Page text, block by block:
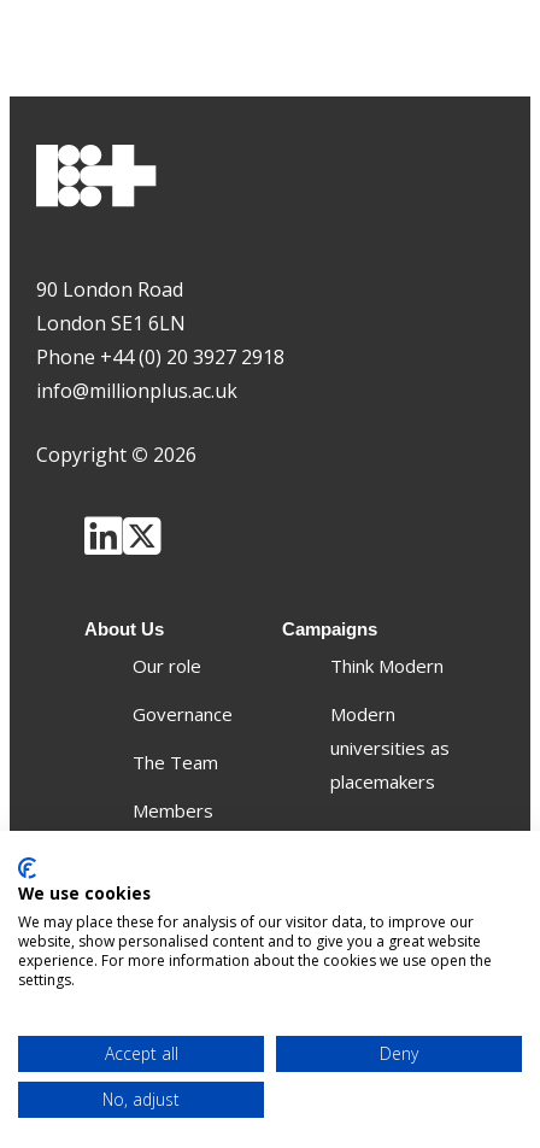
90 London Road
London SE1 6LN
Phone +44 (0) 20 3927 2918
info@millionplus.ac.uk
Copyright © 2026
About Us
Our role
Governance
The Team
Members
Campaigns
Think Modern
Modern
universities as
placemakers
Publications
Events
SitemapAccessibility
Terms &
conditions
Privacy &
Cookies
We use cookies
We may place these for analysis of our visitor data, to improve our
website, show personalised content and to give you a great website
experience. For more information about the cookies we use open the
settings.
Accept all
Deny
No, adjust